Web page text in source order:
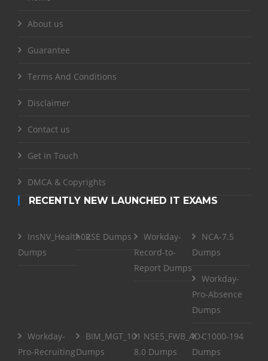
About us
Guarantee
Terms And Conditions
Disclaimer
Contact us
Get in Touch
DMCA & Copyrights
RECENTLY NEW LAUNCHED IT EXAMS
InsNV_Health02
Dumps
RSE Dumps
Workday-
Record-to-
Report Dumps
NCA-7.5
Dumps
Workday-
Pro-Absence
Dumps
Workday-
Pro-Recruiting
BIM_MGT_101
Dumps
NSE5_FWB_AD-
8.0 Dumps
C1000-194
Dumps